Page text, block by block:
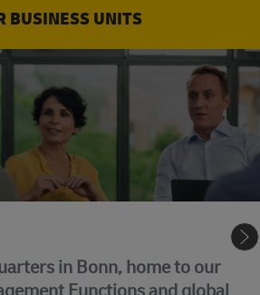
BUSINESS UNITS
in Bonn, home to our